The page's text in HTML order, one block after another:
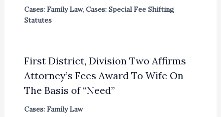
Cases: Family Law, Cases: Special Fee Shifting
Statutes
First District, Division Two Affirms
Attorney’s Fees Award To Wife On
The Basis of “Need”
Cases: Family Law